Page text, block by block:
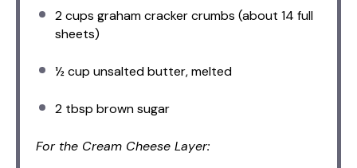
2 cups graham cracker crumbs (about 14 full
sheets)
½ cup unsalted butter, melted
2 tbsp brown sugar
For the Cream Cheese Layer: